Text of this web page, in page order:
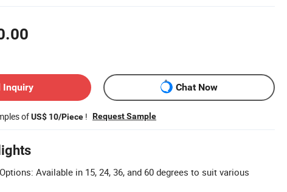
Inquiry
Chat Now
ofUS$ 10/Piece ! Request Sample
Available in 15, 24, 36, and 60 degrees to suit various